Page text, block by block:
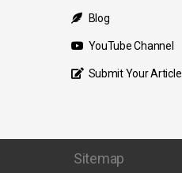
Blog
YouTube Channel
Submit Your Article
Sitemap